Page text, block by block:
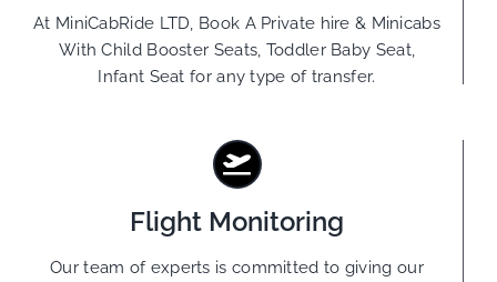
At MiniCabRide LTD, Book A Private hire & Minicabs
With Child Booster Seats, Toddler Baby Seat,
Infant Seat for any type of transfer.
Flight Monitoring
Our team of experts is committed to giving our